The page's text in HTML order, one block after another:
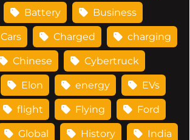
Battery Business
Cars Charged charging
Chinese Cybertruck
Elon energy EVs
flight Flying Ford
Global History India